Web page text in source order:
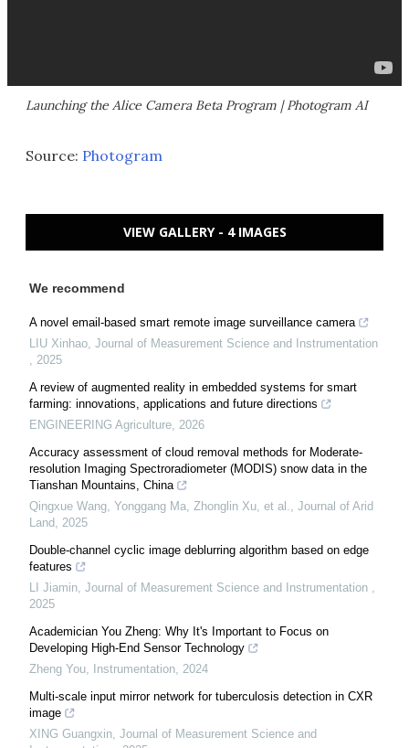
Launching the Alice Camera Beta Program | Photogram AI
Source: Photogram
VIEW GALLERY - 4 IMAGES
We recommend
A novel email-based smart remote image surveillance camera
LIU Xinhao Journal of Measurement Science and Instrumentation
2025
A review of augmented reality in embedded systems for smart
farming: innovations, applications and future directions
ENGINEERING Agriculture 2026
Accuracy assessment of cloud removal methods for Moderate-
resolution Imaging Spectroradiometer (MODIS) snow data in the
Tianshan Mountains, China
Qingxue Wang, Yonggang Ma, Zhonglin Xu, et al.
Journal of Arid
Land 2025
Double-channel cyclic image deblurring algorithm based on edge
features
LI Jiamin Journal of Measurement Science and Instrumentation
2025
Academician You Zheng: Why It's Important to Focus on
Developing High-End Sensor Technology
Zheng You Instrumentation 2024
Multi-scale input mirror network for tuberculosis detection in CXR
image
XING Guangxin Journal of Measurement Science and